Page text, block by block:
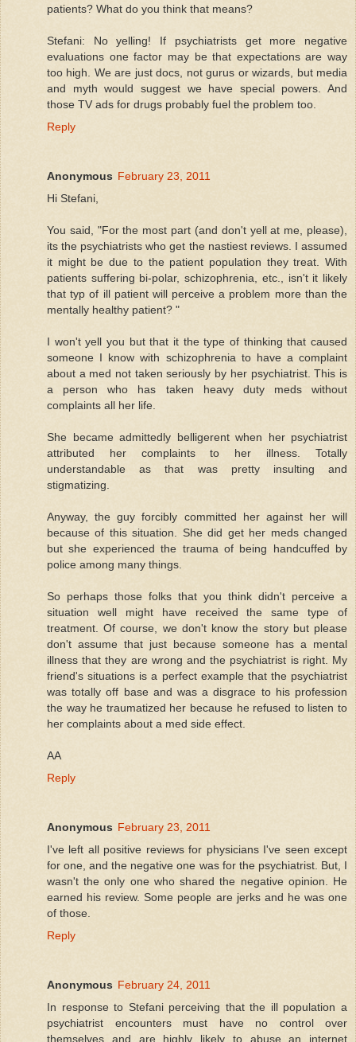
patients? What do you think that means?
Stefani: No yelling! If psychiatrists get more negative
evaluations one factor may be that expectations are way
too high. We are just docs, not gurus or wizards, but media
and myth would suggest we have special powers. And
those TV ads for drugs probably fuel the problem too.
Reply
Anonymous February 23, 2011
Hi Stefani,
You said, "For the most part (and don't yell at me, please),
its the psychiatrists who get the nastiest reviews. I assumed
it might be due to the patient population they treat. With
patients suffering bi-polar, schizophrenia, etc., isn't it likely
that typ of ill patient will perceive a problem more than the
mentally healthy patient? "
I won't yell you but that it the type of thinking that caused
someone I know with schizophrenia to have a complaint
about a med not taken seriously by her psychiatrist. This is
a person who has taken heavy duty meds without
complaints all her life.
She became admittedly belligerent when her psychiatrist
attributed her complaints to her illness. Totally
understandable as that was pretty insulting and
stigmatizing.
Anyway, the guy forcibly committed her against her will
because of this situation. She did get her meds changed
but she experienced the trauma of being handcuffed by
police among many things.
So perhaps those folks that you think didn't perceive a
situation well might have received the same type of
treatment. Of course, we don't know the story but please
don't assume that just because someone has a mental
illness that they are wrong and the psychiatrist is right. My
friend's situations is a perfect example that the psychiatrist
was totally off base and was a disgrace to his profession
the way he traumatized her because he refused to listen to
her complaints about a med side effect.
AA
Reply
Anonymous February 23, 2011
I've left all positive reviews for physicians I've seen except
for one, and the negative one was for the psychiatrist. But, I
wasn't the only one who shared the negative opinion. He
earned his review. Some people are jerks and he was one
of those.
Reply
Anonymous February 24, 2011
In response to Stefani perceiving that the ill population a
psychiatrist encounters must have no control over
themselves and are highly likely to abuse an internet